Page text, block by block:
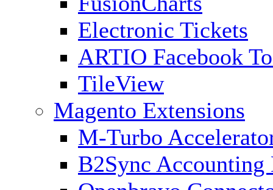
Electronic Tickets
ARTIO Facebook
TileView
Magento Extensions
M-Turbo
B2Sync Accounting